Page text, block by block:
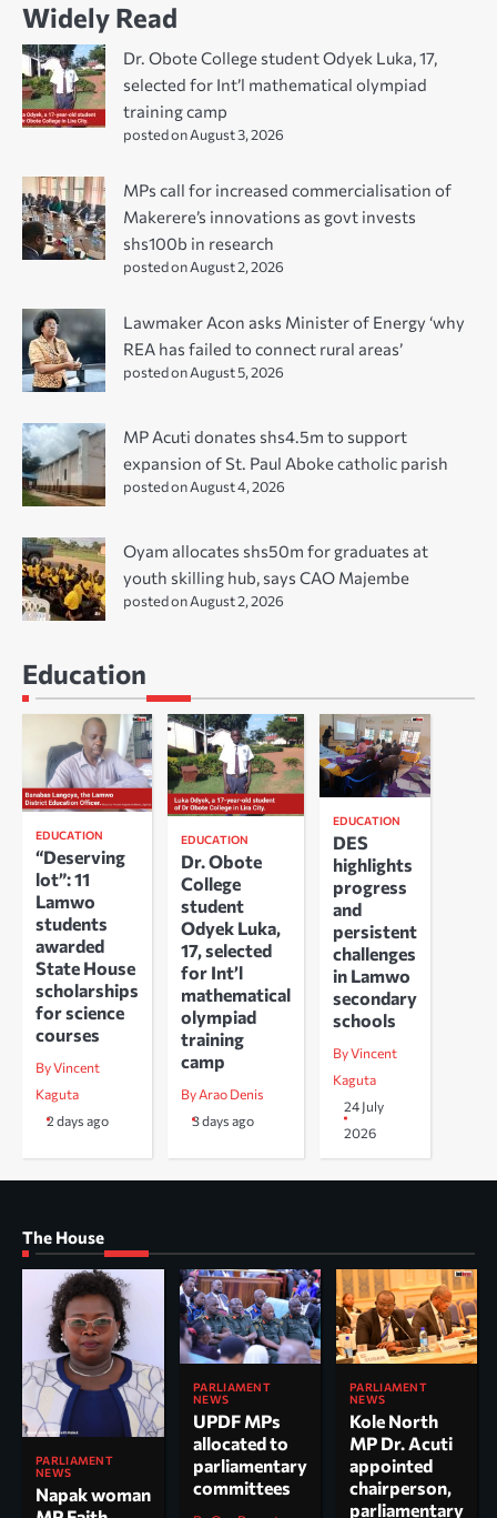
Widely Read
Dr. Obote College student Odyek Luka, 17,
selected for Int’l mathematical olympiad
training camp
posted on August 3, 2026
MPs call for increased commercialisation of
Makerere’s innovations as govt invests
shs100b in research
posted on August 2, 2026
Lawmaker Acon asks Minister of Energy ‘why
REA has failed to connect rural areas’
posted on August 5, 2026
MP Acuti donates shs4.5m to support
expansion of St. Paul Aboke catholic parish
posted on August 4, 2026
Oyam allocates shs50m for graduates at
youth skilling hub, says CAO Majembe
posted on August 2, 2026
Education
EDUCATION
“Deserving
lot”: 11
Lamwo
students
awarded
State House
scholarships
for science
courses
By Vincent
Kaguta
2 days ago
EDUCATION
Dr. Obote
College
student
Odyek Luka,
17, selected
for Int’l
mathematical
olympiad
training
camp
By Arao Denis
3 days ago
EDUCATION
DES
highlights
progress
and
persistent
challenges
in Lamwo
secondary
schools
By Vincent
Kaguta
24 July
2026
The House
PARLIAMENT
NEWS
Napak woman
PARLIAMENT
NEWS
UPDF MPs
allocated to
parliamentary
committees
PARLIAMENT
NEWS
Kole North
MP Dr. Acuti
appointed
chairperson,
parliamentary